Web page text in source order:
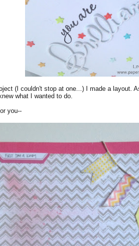
(I couldn't stop at one...) I made a layout.
what I wanted to do.
you--